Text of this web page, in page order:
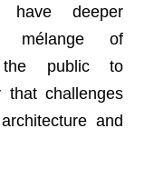
deeper
mélange of
the public to
challenges
and